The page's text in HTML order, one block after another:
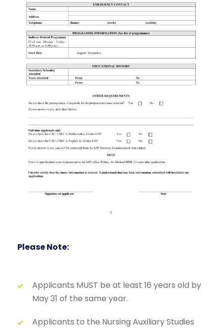
Please Note:
Applicants MUST be at least 16 years old by
May 31 of the same year.
Applicants to the Nursing Auxiliary Studies